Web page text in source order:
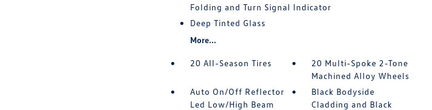
Folding and Turn Signal Indicator
Deep Tinted Glass
More...
20 All-Season Tires
20 Multi-Spoke 2-Tone
Machined Alloy Wheels
Auto On/Off Reflector
Led Low/High Beam
Black Bodyside
Cladding and Black